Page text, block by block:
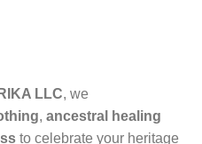
LLC, we
, ancestral healing
to celebrate your heritage